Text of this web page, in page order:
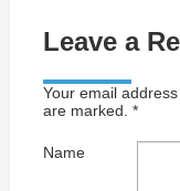
Leave a
Your email
are marked. *
Name